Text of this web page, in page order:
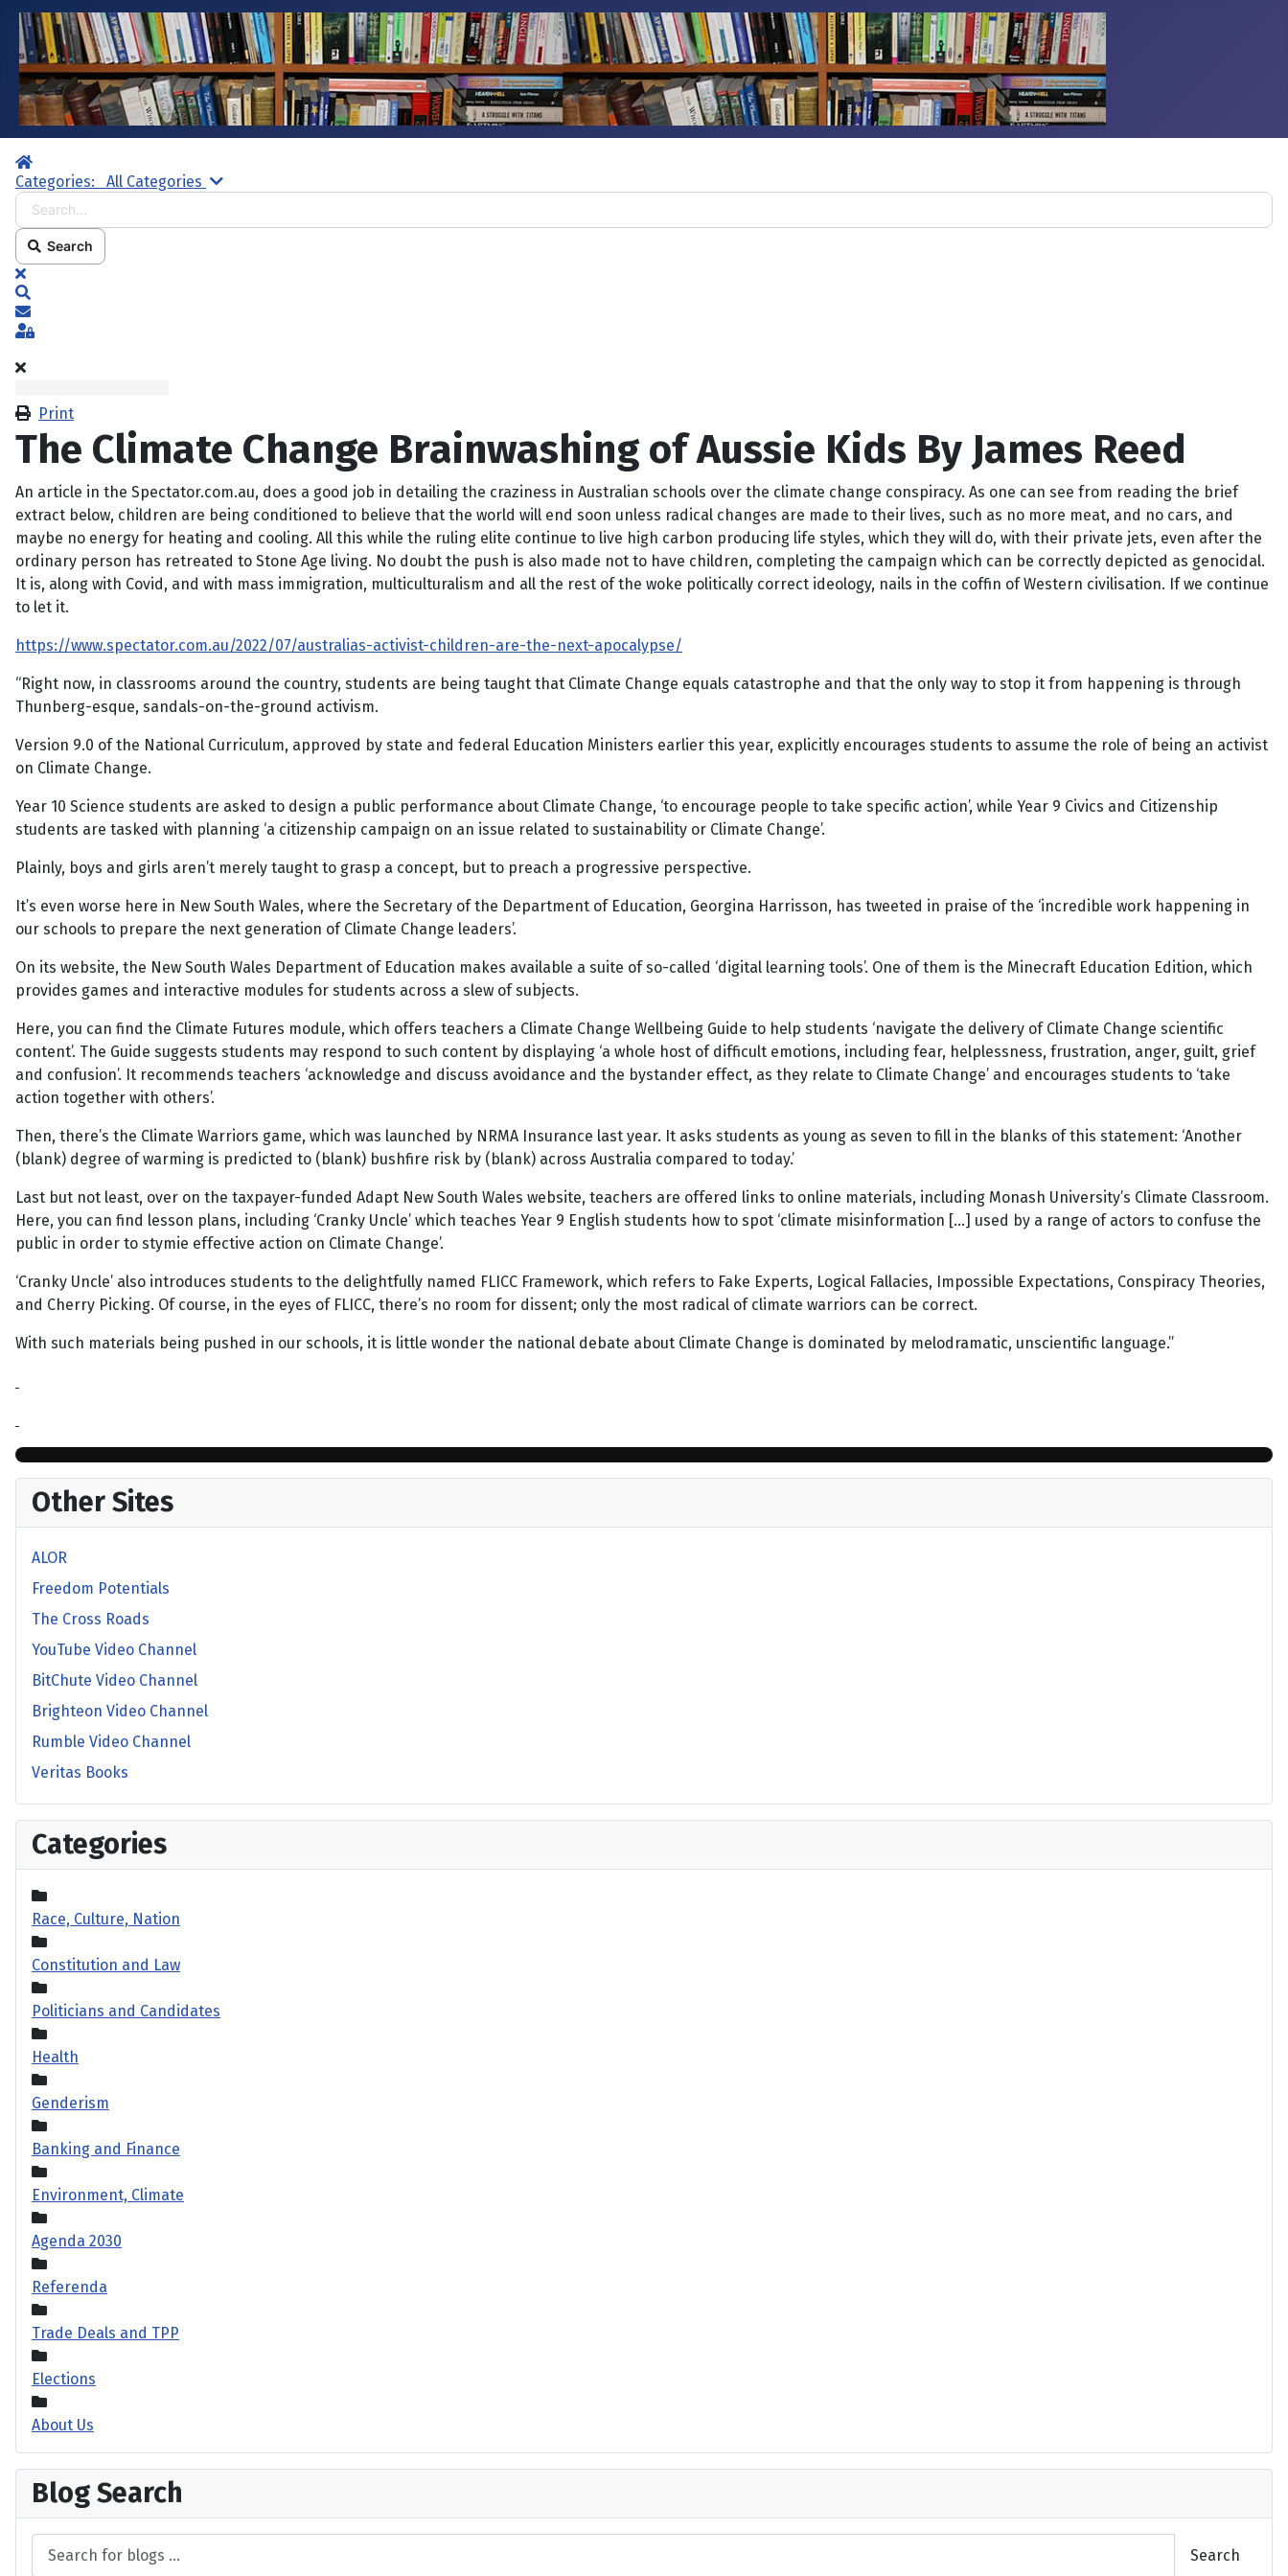
Home
Categories:
All Categories Search...
Search
x
Subscribe to blog
Sign In
Print
The Climate Change Brainwashing of Aussie Kids By James Reed
An article in the Spectator.com.au, does a good job in detailing the craziness in Australian schools over the climate change conspiracy. As one can see from reading the brief
extract below, children are being conditioned to believe that the world will end soon unless radical changes are made to their lives, such as no more meat, and no cars, and
maybe no energy for heating and cooling. All this while the ruling elite continue to live high carbon producing life styles, which they will do, with their private jets, even after the
ordinary person has retreated to Stone Age living. No doubt the push is also made not to have children, completing the campaign which can be correctly depicted as genocidal.
It is, along with Covid, and with mass immigration, multiculturalism and all the rest of the woke politically correct ideology, nails in the coffin of Western civilisation. If we continue
to let it.
https://www.spectator.com.au/2022/07/australias-activist-children-are-the-next-apocalypse/
“Right now, in classrooms around the country, students are being taught that Climate Change equals catastrophe and that the only way to stop it from happening is through
Thunberg-esque, sandals-on-the-ground activism.
Version 9.0 of the National Curriculum, approved by state and federal Education Ministers earlier this year, explicitly encourages students to assume the role of being an activist
on Climate Change.
Year 10 Science students are asked to design a public performance about Climate Change, ‘to encourage people to take specific action’, while Year 9 Civics and Citizenship
students are tasked with planning ‘a citizenship campaign on an issue related to sustainability or Climate Change’.
Plainly, boys and girls aren’t merely taught to grasp a concept, but to preach a progressive perspective.
It’s even worse here in New South Wales, where the Secretary of the Department of Education, Georgina Harrisson, has tweeted in praise of the ‘incredible work happening in
our schools to prepare the next generation of Climate Change leaders’.
On its website, the New South Wales Department of Education makes available a suite of so-called ‘digital learning tools’. One of them is the Minecraft Education Edition, which
provides games and interactive modules for students across a slew of subjects.
Here, you can find the Climate Futures module, which offers teachers a Climate Change Wellbeing Guide to help students ‘navigate the delivery of Climate Change scientific
content’. The Guide suggests students may respond to such content by displaying ‘a whole host of difficult emotions, including fear, helplessness, frustration, anger, guilt, grief
and confusion’. It recommends teachers ‘acknowledge and discuss avoidance and the bystander effect, as they relate to Climate Change’ and encourages students to ‘take
action together with others’.
Then, there’s the Climate Warriors game, which was launched by NRMA Insurance last year. It asks students as young as seven to fill in the blanks of this statement: ‘Another
(blank) degree of warming is predicted to (blank) bushfire risk by (blank) across Australia compared to today.’
Last but not least, over on the taxpayer-funded Adapt New South Wales website, teachers are offered links to online materials, including Monash University’s Climate Classroom.
Here, you can find lesson plans, including ‘Cranky Uncle’ which teaches Year 9 English students how to spot ‘climate misinformation […] used by a range of actors to confuse the
public in order to stymie effective action on Climate Change’.
‘Cranky Uncle’ also introduces students to the delightfully named FLICC Framework, which refers to Fake Experts, Logical Fallacies, Impossible Expectations, Conspiracy Theories,
and Cherry Picking. Of course, in the eyes of FLICC, there’s no room for dissent; only the most radical of climate warriors can be correct.
With such materials being pushed in our schools, it is little wonder the national debate about Climate Change is dominated by melodramatic, unscientific language.”
Other Sites
ALOR
Freedom Potentials
The Cross Roads
YouTube Video Channel
BitChute Video Channel
Brighteon Video Channel
Rumble Video Channel
Veritas Books
Categories
Race, Culture, Nation
Constitution and Law
Politicians and Candidates
Health
Genderism
Banking and Finance
Environment, Climate
Agenda 2030
Referenda
Trade Deals and TPP
Elections
About Us
Blog Search
Search